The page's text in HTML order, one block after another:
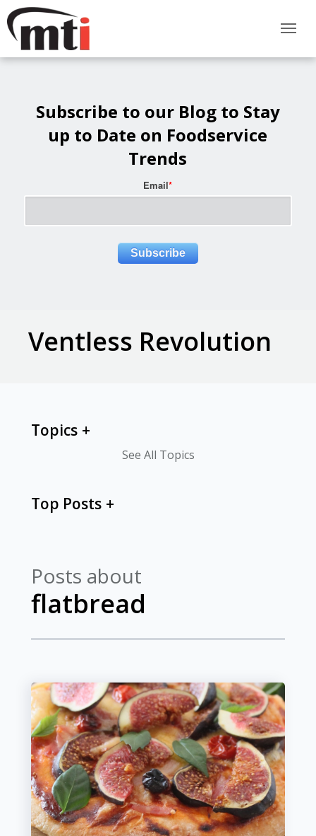
Subscribe to our Blog to Stay
up to Date on Foodservice
Trends
Email*
Ventless Revolution
Posts about
flatbread
Topics
See All Topics
Top Posts